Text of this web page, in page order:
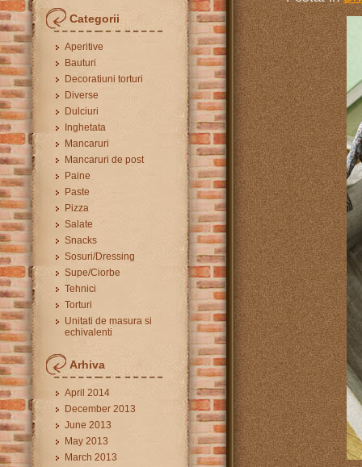
Categorii
Aperitive
Bauturi
Decoratiuni torturi
Diverse
Dulciuri
Inghetata
Mancaruri
Mancaruri de post
Paine
Paste
Pizza
Salate
Snacks
Sosuri/Dressing
Supe/Ciorbe
Tehnici
Torturi
Unitati de masura si
echivalenti
Arhiva
April 2014
December 2013
June 2013
May 2013
March 2013